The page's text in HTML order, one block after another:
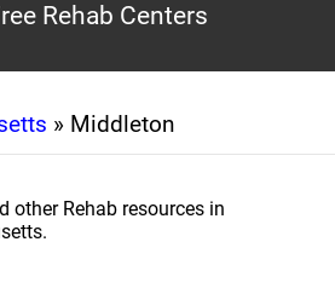
Rehab Centers
» Middleton
other Rehab resources in